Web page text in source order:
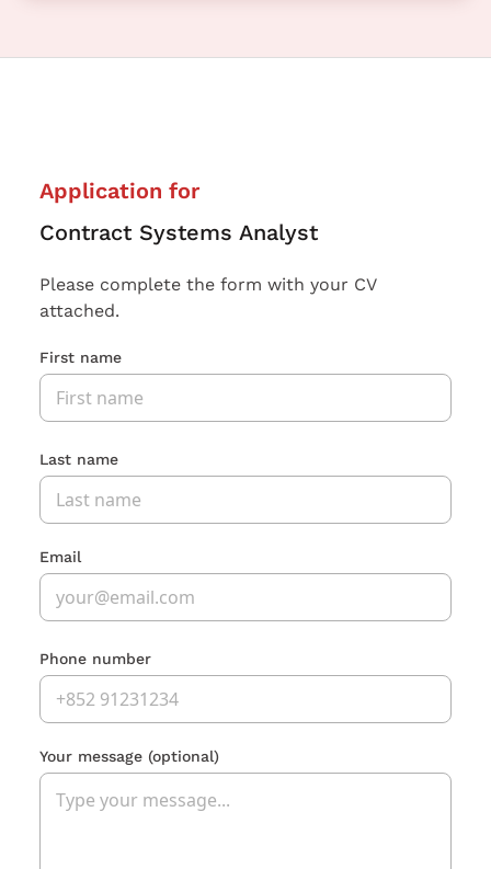
Application for
Contract Systems Analyst
Please complete the form with your CV
attached.
First name
Last name
Email
Phone number
Your message (optional)